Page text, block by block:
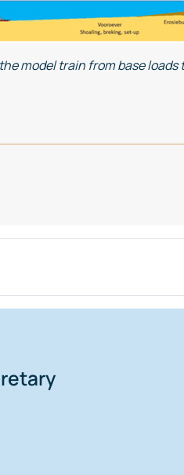
model train from base
TURBIDITY IN MAINTAINING